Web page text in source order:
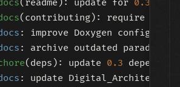
(readme): update for 0.3
: archive outdated
(deps): update 0.3